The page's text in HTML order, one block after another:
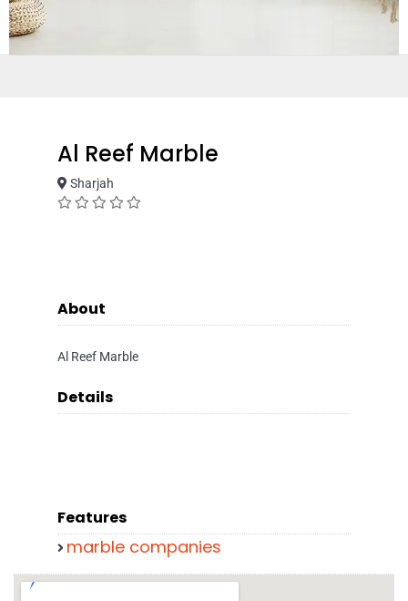
Al Reef Marble
Sharjah
About
Al Reef Marble
Details
Features
marble companies